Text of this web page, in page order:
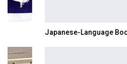
Japanese-Language Boom Draws